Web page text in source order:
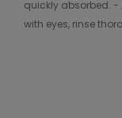
quickly absorbed. -
with eyes, rinse